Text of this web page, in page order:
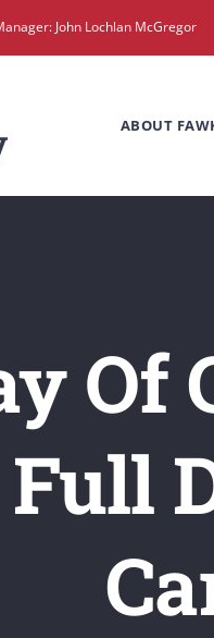
John Lochlan McGregor
ABOUT
Of